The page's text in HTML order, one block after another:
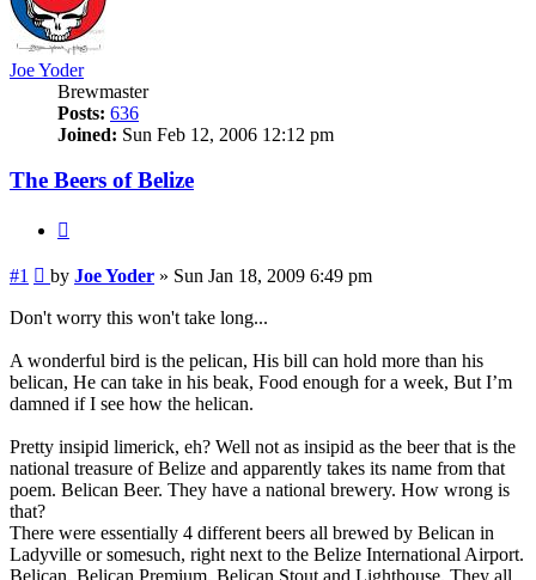
Joe Yoder
Brewmaster
Posts: 636
Joined: Sun Feb 12, 2006 12:12 pm
The Beers of Belize
#1 Post
by Joe Yoder » Sun Jan 18, 2009 6:49 pm
Don't worry this won't take long...
A wonderful bird is the pelican, His bill can hold more than his
belican, He can take in his beak, Food enough for a week, But I’m
damned if I see how the helican.
Pretty insipid limerick, eh? Well not as insipid as the beer that is the
national treasure of Belize and apparently takes its name from that
poem. Belican Beer. They have a national brewery. How wrong is
that?
There were essentially 4 different beers all brewed by Belican in
Ladyville or somesuch, right next to the Belize International Airport.